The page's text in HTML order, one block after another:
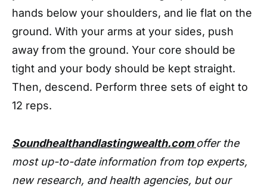
hands below your shoulders, and lie flat on the
ground. With your arms at your sides, push
away from the ground. Your core should be
tight and your body should be kept straight.
Then, descend. Perform three sets of eight to
12 reps.
Soundhealthandlastingwealth.com offer the
most up-to-date information from top experts,
new research, and health agencies, but our